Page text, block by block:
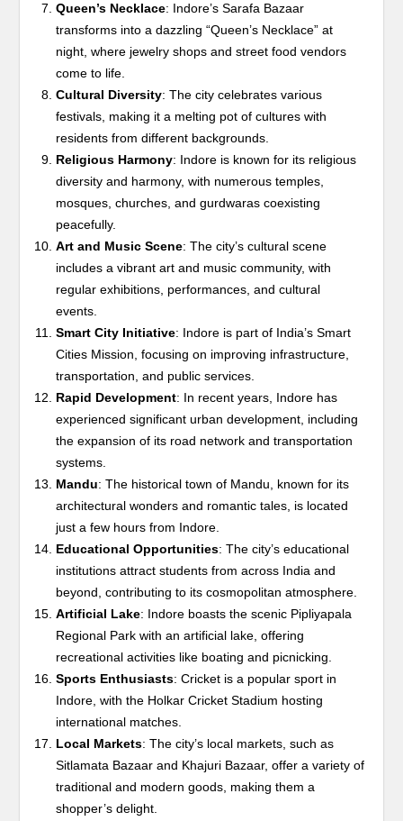
Queen’s Necklace: Indore’s Sarafa Bazaar
transforms into a dazzling “Queen’s Necklace” at
night, where jewelry shops and street food vendors
come to life.
Cultural Diversity: The city celebrates various
festivals, making it a melting pot of cultures with
residents from different backgrounds.
Religious Harmony: Indore is known for its religious
diversity and harmony, with numerous temples,
mosques, churches, and gurdwaras coexisting
peacefully.
Art and Music Scene: The city’s cultural scene
includes a vibrant art and music community, with
regular exhibitions, performances, and cultural
events.
Smart City Initiative: Indore is part of India’s Smart
Cities Mission, focusing on improving infrastructure,
transportation, and public services.
Rapid Development: In recent years, Indore has
experienced significant urban development, including
the expansion of its road network and transportation
systems.
Mandu: The historical town of Mandu, known for its
architectural wonders and romantic tales, is located
just a few hours from Indore.
Educational Opportunities: The city’s educational
institutions attract students from across India and
beyond, contributing to its cosmopolitan atmosphere.
Artificial Lake: Indore boasts the scenic Pipliyapala
Regional Park with an artificial lake, offering
recreational activities like boating and picnicking.
Sports Enthusiasts: Cricket is a popular sport in
Indore, with the Holkar Cricket Stadium hosting
international matches.
Local Markets: The city’s local markets, such as
Sitlamata Bazaar and Khajuri Bazaar, offer a variety of
traditional and modern goods, making them a
shopper’s delight.